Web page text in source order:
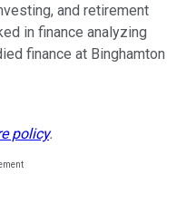
and retirement
in finance analyzing
finance at Binghamton
policy.